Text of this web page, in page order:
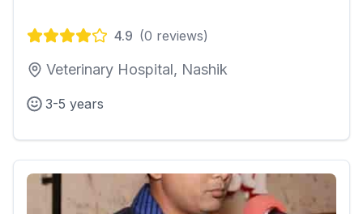
4.9 (0 reviews)
Veterinary Hospital, Nashik
3-5 years